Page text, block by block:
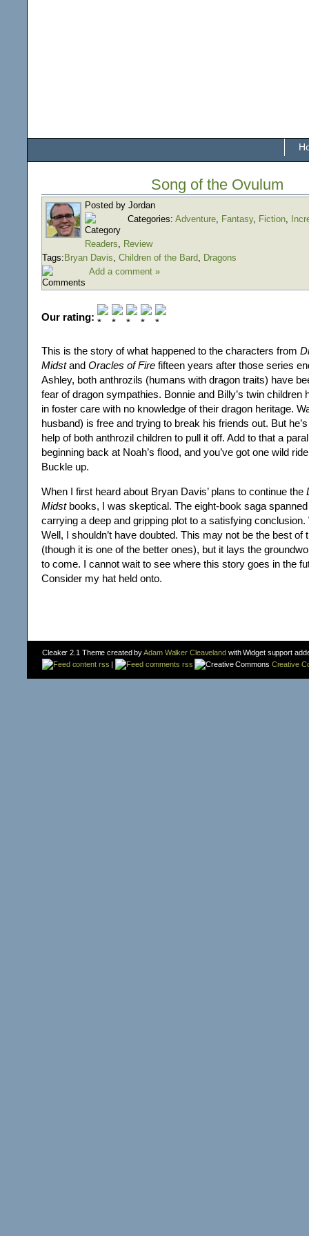
Song of the Ovulum
Posted by Jordan
Categories: Adventure, Fantasy, Fiction,
Readers, Review
Tags: Bryan Davis, Children of the Bard, Dragons
Add a comment »
Our rating:
This is the story of what happened to the characters from
Midstand Oracles of Fire fifteen years after those series
Ashley, both anthrozils (humans with dragon traits) have
fear of dragon sympathies. Bonnie and Billy’s twin children
in foster care with no knowledge of their dragon heritage.
husband) is free and trying to break his friends out. But
help of both anthrozil children to pull it off. Add to that a
beginning back at Noah’s flood, and you’ve got one wild
Buckle up.
When I first heard about Bryan Davis’ plans to continue the
Midstbooks, I was skeptical. The eight-book saga
carrying a deep and gripping plot to a satisfying
Well, I shouldn’t have doubted. This may not be the best of
(though it is one of the better ones), but it lays the
to come. I cannot wait to see where this story goes in the
Consider my hat held onto.
Cleaker 2.1 Theme created byAdam Walker Cleavelandwith Widget support
content rss | comments rss Creative